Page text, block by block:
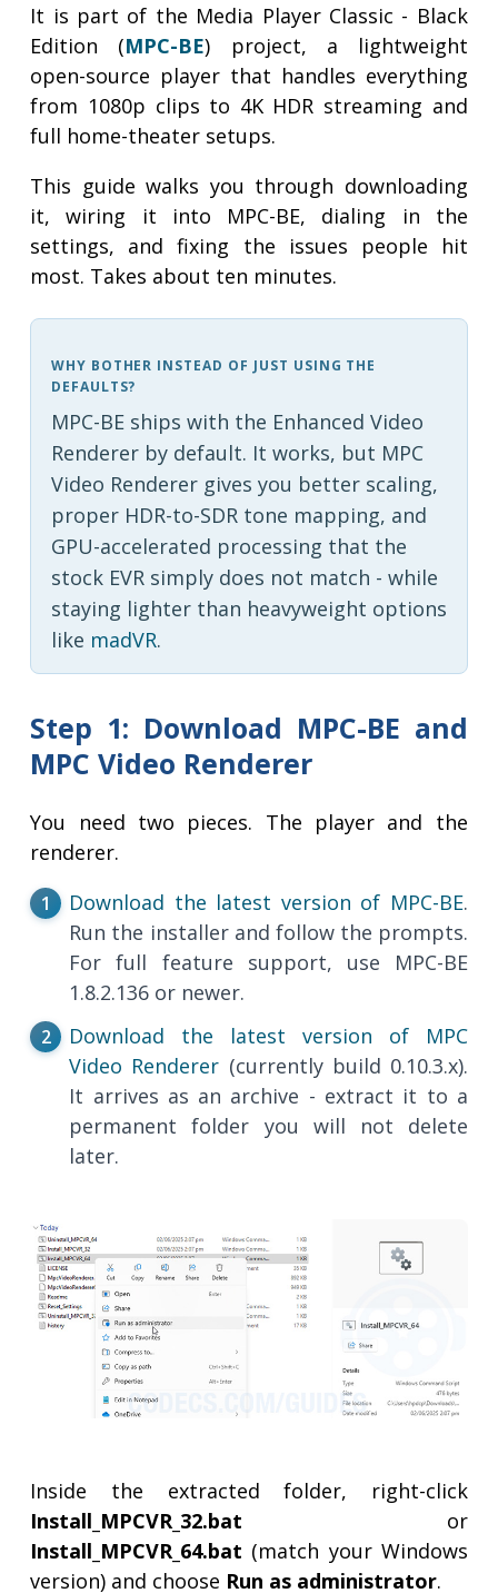
It is part of the Media Player Classic - Black
Edition (MPC-BE) project, a lightweight
open-source player that handles everything
from 1080p clips to 4K HDR streaming and
full home-theater setups.
This guide walks you through downloading
it, wiring it into MPC-BE, dialing in the
settings, and fixing the issues people hit
most. Takes about ten minutes.
WHY BOTHER INSTEAD OF JUST USING THE
DEFAULTS?
MPC-BE ships with the Enhanced Video
Renderer by default. It works, but MPC
Video Renderer gives you better scaling,
proper HDR-to-SDR tone mapping, and
GPU-accelerated processing that the
stock EVR simply does not match - while
staying lighter than heavyweight options
like madVR.
Step 1: Download MPC-BE and
MPC Video Renderer
You need two pieces. The player and the
renderer.
Download the latest version of MPC-BE.
Run the installer and follow the prompts.
For full feature support, use MPC-BE
1.8.2.136 or newer.
Download the latest version of MPC
Video Renderer (currently build 0.10.3.x).
It arrives as an archive - extract it to a
permanent folder you will not delete
later.
Inside the extracted folder, right-click
Install_MPCVR_32.bat or
Install_MPCVR_64.bat (match your Windows
version) and choose Run as administrator.